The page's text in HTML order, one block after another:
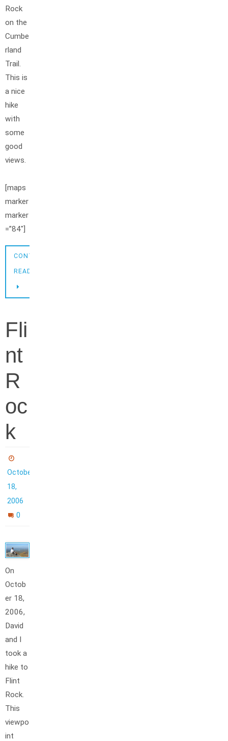
Rock
on the
Cumbe
rland
Trail.
This is
a nice
hike
with
some
good
views.
[maps
marker
marker
=”84″]
CONTINUE
READING
Fli
nt
R
oc
k
October
18,
2006
0
On
Octob
er 18,
2006,
David
and I
took a
hike to
Flint
Rock.
This
viewpo
int